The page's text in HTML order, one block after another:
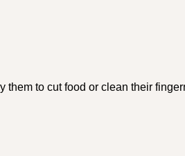
to cut food or clean their